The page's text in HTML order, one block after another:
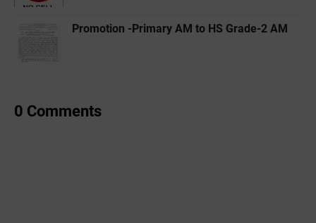
Promotion -Primary AM to HS Grade-2 AM
0 Comments